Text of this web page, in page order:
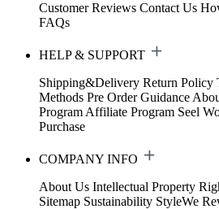
Customer Reviews Contact Us
FAQs
HELP & SUPPORT
Shipping&Delivery Return Policy
Methods Pre Order Guidance
Program Affiliate Program Seel
Purchase
COMPANY INFO
About Us Intellectual Property
Sitemap Sustainability StyleWe